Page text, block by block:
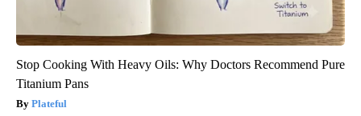
Stop Cooking With Heavy Oils: Why Doctors Recommend Pure
Titanium Pans
Plateful